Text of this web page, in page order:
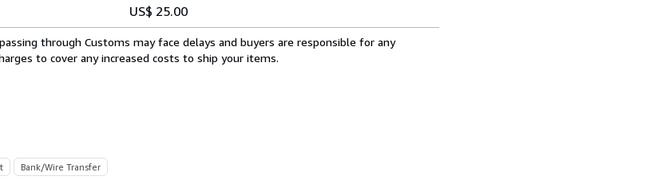
US$ 25.00
through Customs may face delays and buyers are responsible for any
to cover any increased costs to ship your items.
Bank/Wire Transfer